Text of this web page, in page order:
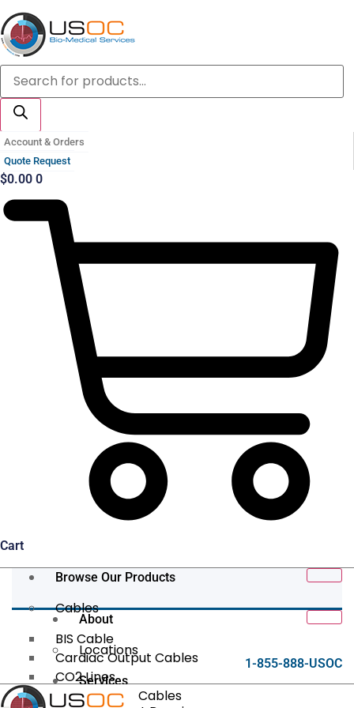
Skip
to
content
Products
search
Account & Orders
Quote Request
$0.00 0
Cart
Browse Our Products
Cables
BIS Cable
Cardiac Output Cables
CO2 Lines
Data/Tether Cables
About
Locations
Services
1-855-888-USOC